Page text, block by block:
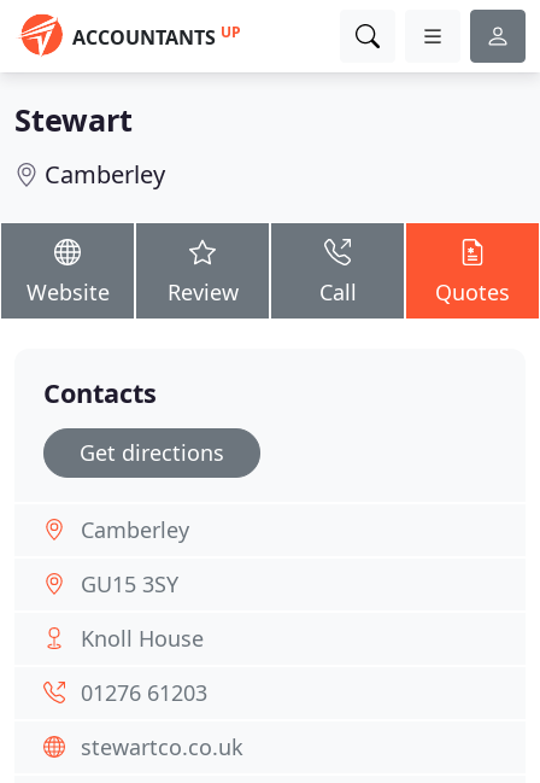
ACCOUNTANTS UP
Stewart
Camberley
Website Review Call Quotes
Contacts
Get directions
Camberley
GU15 3SY
Knoll House
01276 61203
stewartco.co.uk